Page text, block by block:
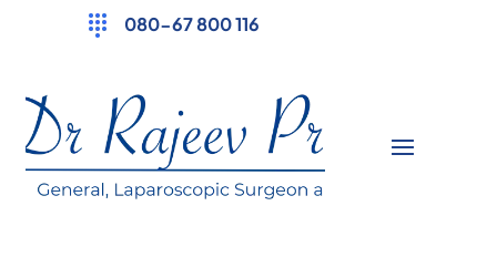
080-67 800 116